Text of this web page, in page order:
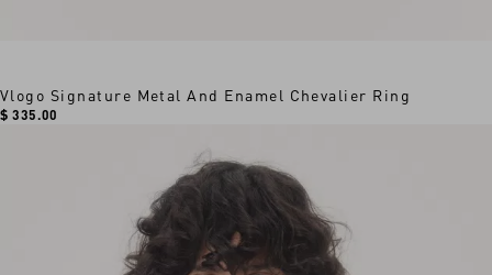
Vlogo Signature Metal And Enamel Chevalier Ring
$ 335.00